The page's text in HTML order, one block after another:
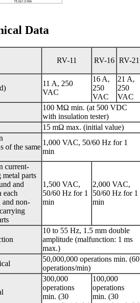
Data
RV-11 RV-16 RV-21
11 A, 250
VAC
16 A,
250
VAC
21 A,
250
VAC
100 MΩ min. (at 500 VDC
with insulation tester)
15 mΩ max. (initial value)
of the same
1,000 VAC, 50/60 Hz for 1
min
current-
metal parts
and
each
and non-
1,500 VAC,
50/60 Hz for 1
min
2,000 VAC,
50/60 Hz for 1
min
10 to 55 Hz, 1.5 mm double
amplitude (malfunction: 1 ms
max.)
50,000,000 operations min. (60
operations/min)
300,000
operations
min. (30
100,000
operations
min. (30